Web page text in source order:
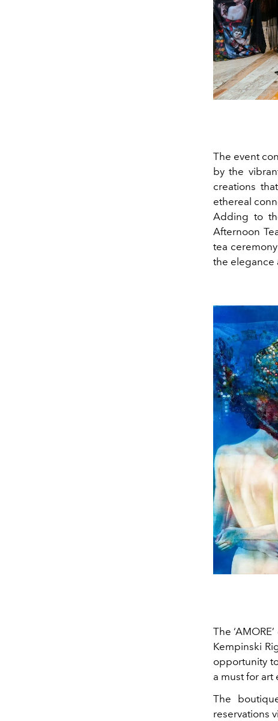
The event
by the
creations
ethereal
Adding to
Afternoon
tea
the elegance
The
Kempinski
opportunity
a must for art
The
reservations